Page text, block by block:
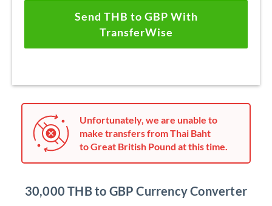
Send THB to GBP With
TransferWise
Unfortunately, we are unable to
make transfers from Thai Baht
to Great British Pound at this time.
30,000 THB to GBP Currency Converter